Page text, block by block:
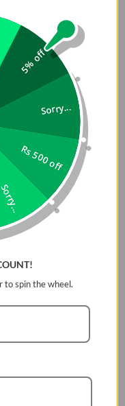
SolidSuit for
P20 - Classic Black
- 4715517676247
3,839
5% off
Sorry...
Rs 500 off
Sorry...
to spin the wheel.